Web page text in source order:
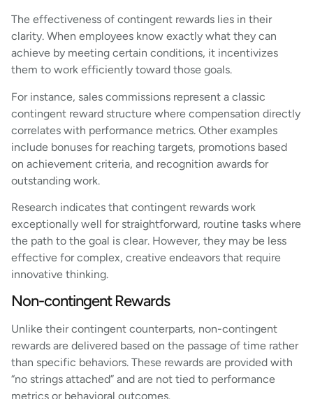
The effectiveness of contingent rewards lies in their
clarity. When employees know exactly what they can
achieve by meeting certain conditions, it incentivizes
them to work efficiently toward those goals.
For instance, sales commissions represent a classic
contingent reward structure where compensation directly
correlates with performance metrics. Other examples
include bonuses for reaching targets, promotions based
on achievement criteria, and recognition awards for
outstanding work.
Research indicates that contingent rewards work
exceptionally well for straightforward, routine tasks where
the path to the goal is clear. However, they may be less
effective for complex, creative endeavors that require
innovative thinking.
Non-contingent Rewards
Unlike their contingent counterparts, non-contingent
rewards are delivered based on the passage of time rather
than specific behaviors. These rewards are provided with
“no strings attached” and are not tied to performance
metrics or behavioral outcomes.